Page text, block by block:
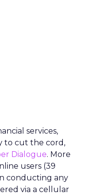
services,
to cut the cord,
Dialogue. More
users (39
conducting any
via a cellular